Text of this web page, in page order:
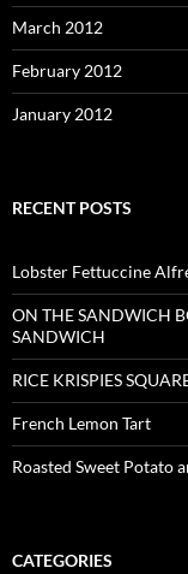
March 2012
February 2012
January 2012
RECENT POSTS
Lobster Fettuccine
ON THE SANDWICH
SANDWICH
RICE KRISPIES
French Lemon Tart
Roasted Sweet Potato
CATEGORIES